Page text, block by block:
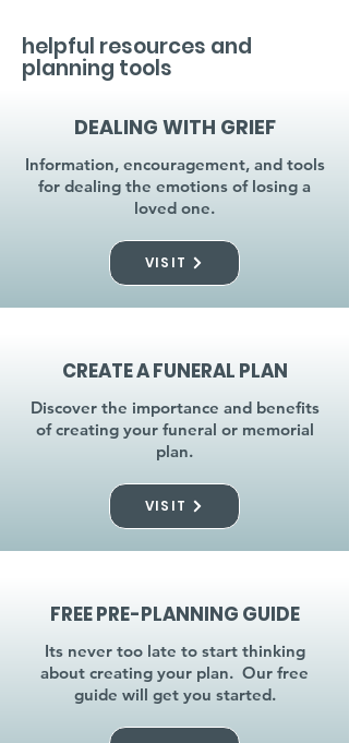
helpful resources and
planning tools
DEALING WITH GRIEF
Information, encouragement, and tools
for dealing the emotions of losing a
loved one.
VISIT
CREATE A FUNERAL PLAN
Discover the importance and benefits
of creating your funeral or memorial
plan.
VISIT
FREE PRE-PLANNING GUIDE
Its never too late to start thinking
about creating your plan. Our free
guide will get you started.